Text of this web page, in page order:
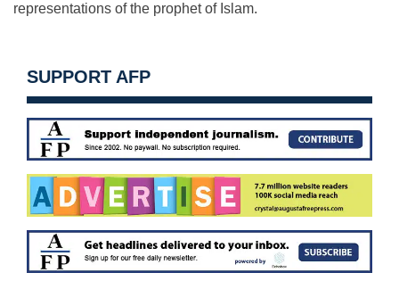
representations of the prophet of Islam.
SUPPORT AFP